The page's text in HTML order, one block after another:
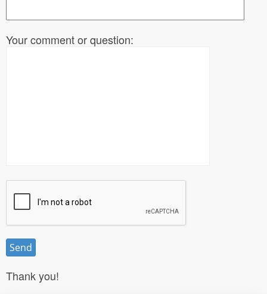
Your comment or question:
Thank you!